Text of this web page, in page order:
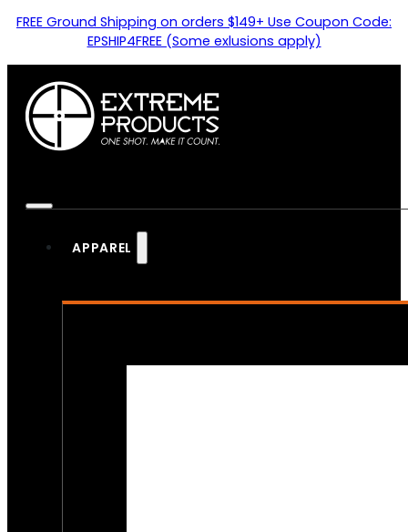
FREE Ground Shipping on orders $149+ Use Coupon Code:
EPSHIP4FREE (Some exlusions apply)
APPAREL